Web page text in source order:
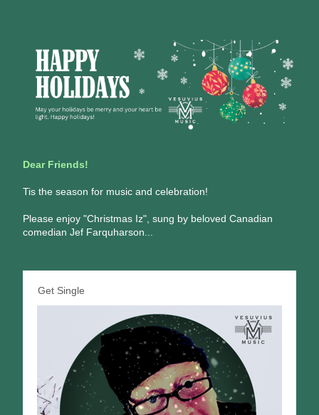
Dear Friends!
Tis the season for music and celebration!
Please enjoy "Christmas Iz", sung by beloved Canadian
comedian Jef Farquharson...
Get Single